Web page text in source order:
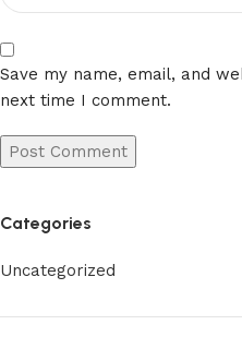
Save my name, email, and
next time I comment.
Categories
Uncategorized